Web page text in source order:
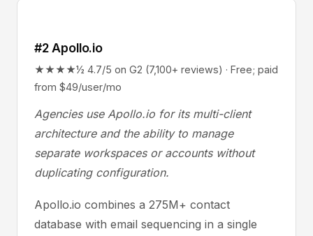
#2 Apollo.io
★★★★½ 4.7/5 on G2 (7,100+ reviews) · Free; paid
from $49/user/mo
Agencies use Apollo.io for its multi-client
architecture and the ability to manage
separate workspaces or accounts without
duplicating configuration.
Apollo.io combines a 275M+ contact
database with email sequencing in a single